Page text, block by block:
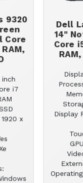
9320
Core
RAM,
inch
i7
x
Dell
14"
Core
Display